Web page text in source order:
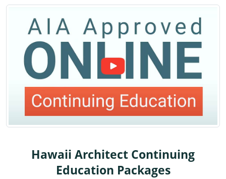
Indiana
Iowa
Kansas
Kentucky
Louisiana
Maine
Maryland
Massachusetts
Hawaii Architect Continuing
Education Packages